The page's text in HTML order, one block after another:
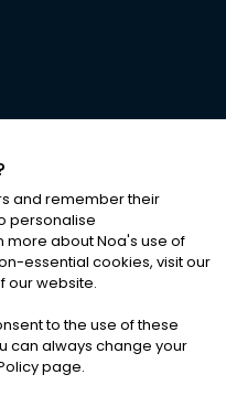
RESERVED
|Cookies
and remember their
personalise
more about Noa's use of
essential cookies, visit our
our website.
to the use of these
can always change your
page.